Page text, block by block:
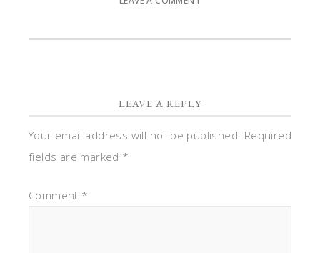
LEAVE A REPLY
Your email address will not be published. Required
fields are marked *
Comment *